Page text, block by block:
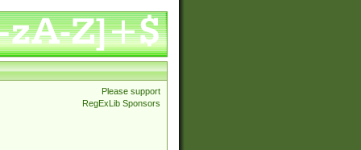
Please support
RegExLib Sponsors